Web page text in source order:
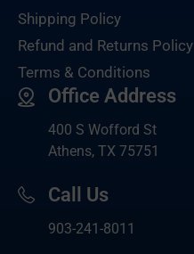
Shipping Policy
Refund and Returns Policy
Terms & Conditions
Office Address
400 S Wofford St
Athens, TX 75751
Call Us
903-241-8011